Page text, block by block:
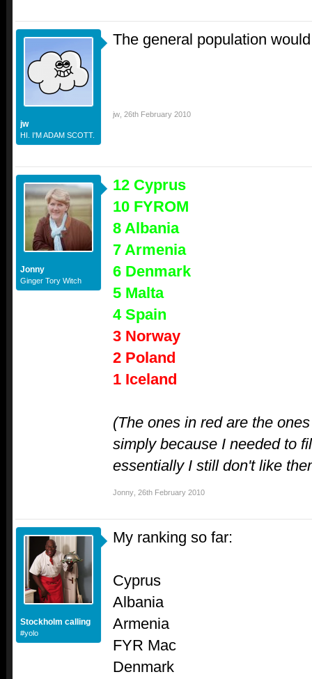
jw
HI. I'M ADAM SCOTT.
The general population
jw 26th February 2010
Jonny
Ginger Tory Witch
12 Cyprus
10 FYROM
8 Albania
7 Armenia
6 Denmark
5 Malta
4 Spain
3 Norway
2 Poland
1 Iceland
(The ones in red are the
simply because I needed to
essentially I still don't like
Jonny 26th February 2010
Stockholm calling
#yolo
My ranking so far:
Cyprus
Albania
Armenia
FYR Mac
Denmark